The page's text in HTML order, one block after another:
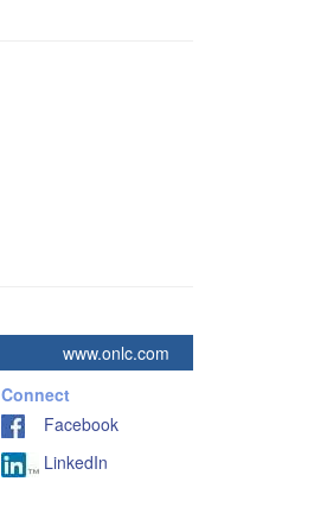
www.onlc.com
Connect
Facebook
LinkedIn